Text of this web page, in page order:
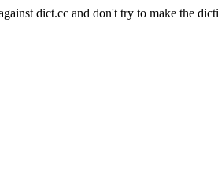
dict.cc and don't try to make the